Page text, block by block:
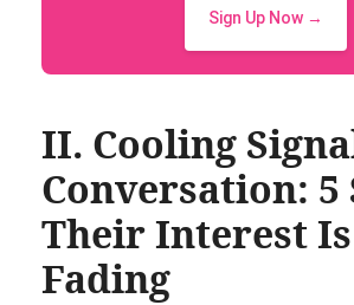
Sign Up Now →
II. Cooling
Conversation: 5
Their Interest Is
Fading